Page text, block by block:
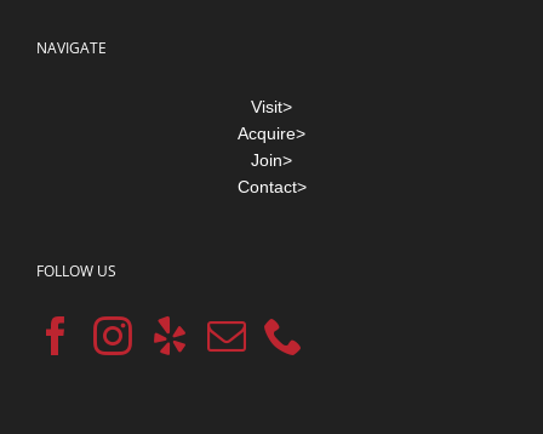
NAVIGATE
Visit>
Acquire>
Join>
Contact>
FOLLOW US